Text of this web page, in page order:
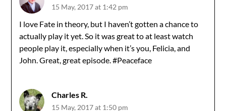
15 May, 2017 at 1:42 pm
I love Fate in theory, but I haven’t gotten a chance to
actually play it yet. So it was great to at least watch
people play it, especially when it’s you, Felicia, and
John. Great, great episode. #Peaceface
Charles R.
15 May, 2017 at 1:50 pm